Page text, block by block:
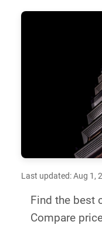
Last updated: Aug 1,
Find the best
Compare